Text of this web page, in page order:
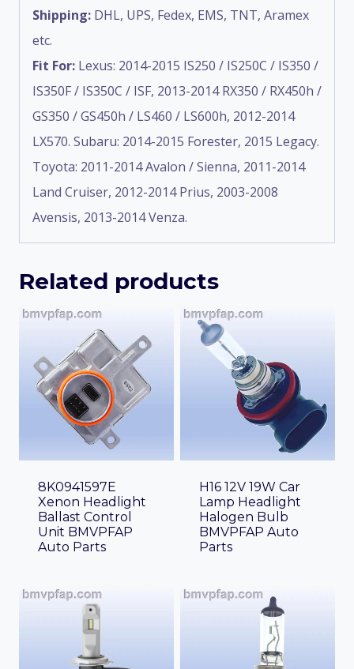
Shipping: DHL, UPS, Fedex, EMS, TNT, Aramex
etc.
Fit For: Lexus: 2014-2015 IS250 / IS250C / IS350 /
IS350F / IS350C / ISF, 2013-2014 RX350 / RX450h /
GS350 / GS450h / LS460 / LS600h, 2012-2014
LX570. Subaru: 2014-2015 Forester, 2015 Legacy.
Toyota: 2011-2014 Avalon / Sienna, 2011-2014
Land Cruiser, 2012-2014 Prius, 2003-2008
Avensis, 2013-2014 Venza.
Related products
8K0941597E
Xenon Headlight
Ballast Control
Unit BMVPFAP
Auto Parts
H16 12V 19W Car
Lamp Headlight
Halogen Bulb
BMVPFAP Auto
Parts